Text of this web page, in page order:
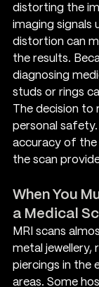
distorting the
imaging signals
distortion can
the results.
diagnosing
studs or rings
The decision to
personal
accuracy of the
the scan
When You
a Medical
MRI scans
metal jewellery,
piercings in the
areas. Some